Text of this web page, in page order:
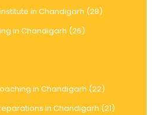
in Chandigarh (28)
in Chandigarh (26)
in Chandigarh (22)
in Chandigarh (21)